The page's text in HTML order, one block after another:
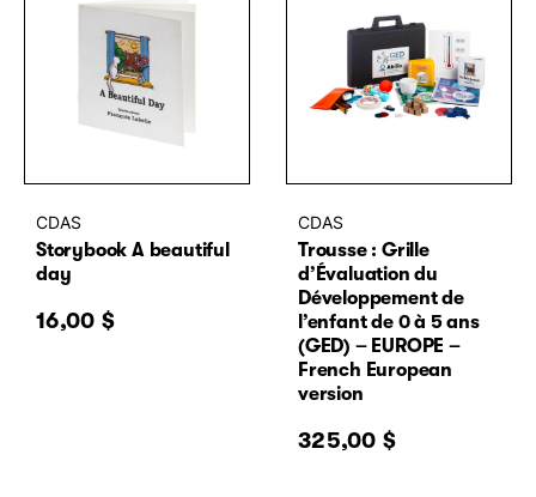
CDAS
Storybook A beautiful
day
16,00 $
CDAS
Trousse : Grille
d’Évaluation du
Développement de
l’enfant de 0 à 5 ans
(GED) – EUROPE –
French European
version
325,00 $